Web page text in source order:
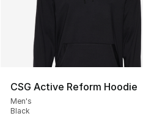
CSG Active Reform Hoodie
Men's
Black